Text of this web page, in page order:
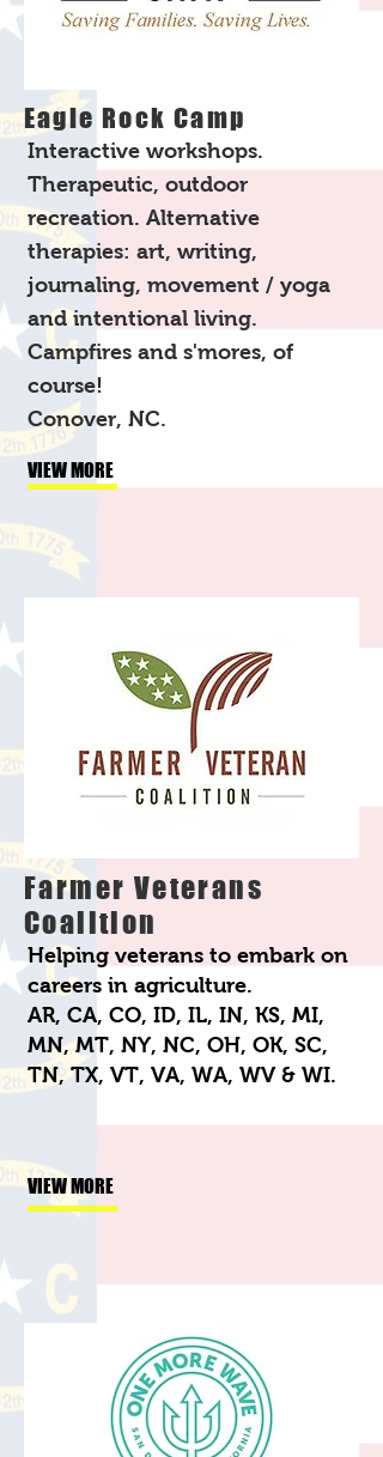
Eagle Rock Camp
Interactive workshops.
Therapeutic, outdoor
recreation. Alternative
therapies: art, writing,
journaling, movement / yoga
and intentional living.
Campfires and s'mores, of
course!
Conover, NC.
VIEW MORE
Farmer Veterans
Coalition
Helping veterans to embark on
careers in agriculture.
AR, CA, CO, ID, IL, IN, KS, MI,
MN, MT, NY, NC, OH, OK, SC,
TN, TX, VT, VA, WA, WV & WI.
VIEW MORE